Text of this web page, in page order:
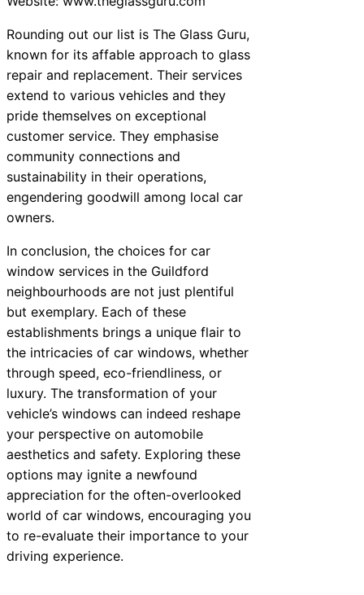
Rounding out our list is The Glass Guru,
known for its affable approach to glass
repair and replacement. Their services
extend to various vehicles and they
pride themselves on exceptional
customer service. They emphasise
community connections and
sustainability in their operations,
engendering goodwill among local car
owners.
In conclusion, the choices for car
window services in the Guildford
neighbourhoods are not just plentiful
but exemplary. Each of these
establishments brings a unique flair to
the intricacies of car windows, whether
through speed, eco-friendliness, or
luxury. The transformation of your
vehicle’s windows can indeed reshape
your perspective on automobile
aesthetics and safety. Exploring these
options may ignite a newfound
appreciation for the often-overlooked
world of car windows, encouraging you
to re-evaluate their importance to your
driving experience.